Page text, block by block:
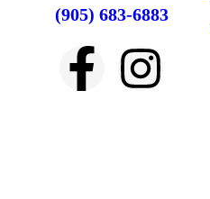
(905) 683-6883